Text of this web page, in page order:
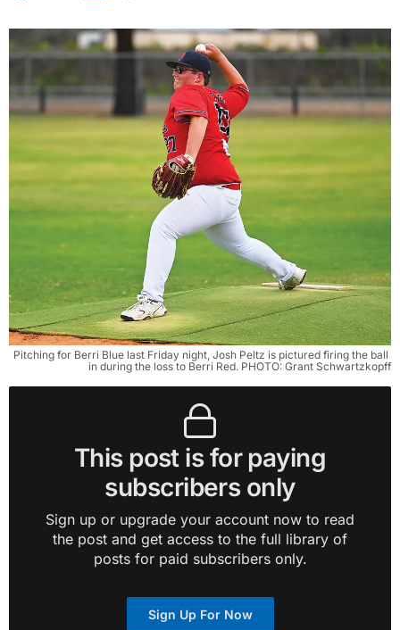
Pitching for Berri Blue last Friday night, Josh Peltz is pictured firing the ball
in during the loss to Berri Red. PHOTO: Grant Schwartzkopff
This post is for paying
subscribers only
Sign up or upgrade your account now to read
the post and get access to the full library of
posts for paid subscribers only.
Sign Up For Now